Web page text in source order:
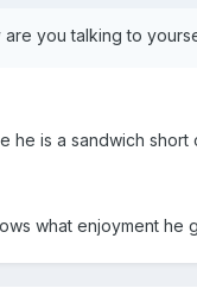
are you talking to
he is a sandwich short
what enjoyment he